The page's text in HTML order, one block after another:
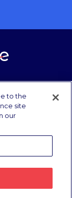
Use
to the
site
our